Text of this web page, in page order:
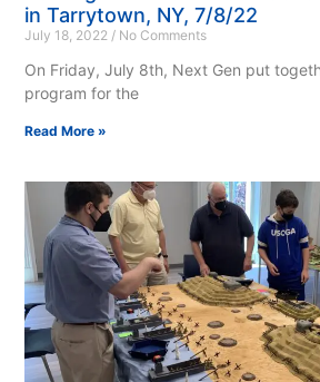
in Tarrytown, NY, 7/8/22
July 18, 2022 No Comments
On Friday, July 8th, Next Gen put
program for the
Read More »